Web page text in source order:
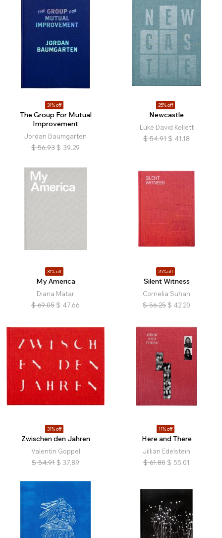
31% off
The Group For Mutual
Improvement
Jordan Baumgarten
$ 56.93 $ 39.29
25% off
Newcastle
Luke David Kellett
$ 54.91 $ 41.18
31% off
My America
Diana Matar
$ 69.05 $ 47.66
25% off
Silent Witness
Cornelia Suhan
$ 56.25 $ 42.20
31% off
Zwischen den Jahren
Valentin Goppel
$ 54.91 $ 37.89
11% off
Here and There
Jillian Edelstein
$ 61.80 $ 55.01